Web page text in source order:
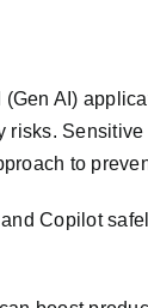
AI)
to
Copilot